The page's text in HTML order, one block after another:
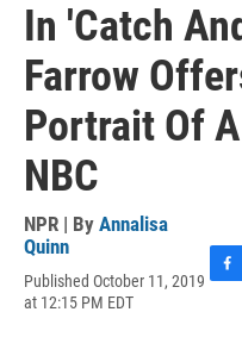
In 'Catch
Farrow
Portrait Of
NBC
NPR | By Annalisa
Quinn
Published October 11, 2019
at 12:15 PM EDT